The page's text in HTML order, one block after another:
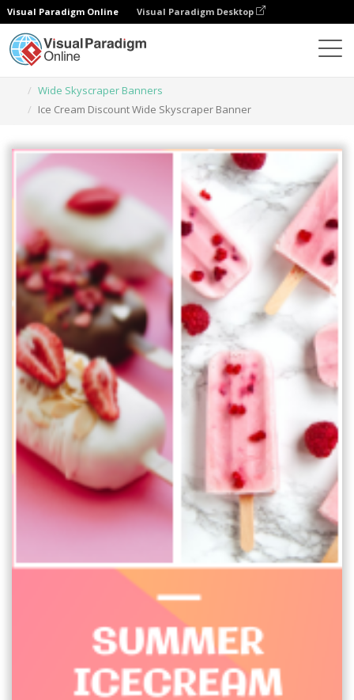
Visual Paradigm Online Visual Paradigm Desktop
Wide Skyscraper Banners
Ice Cream Discount Wide Skyscraper Banner